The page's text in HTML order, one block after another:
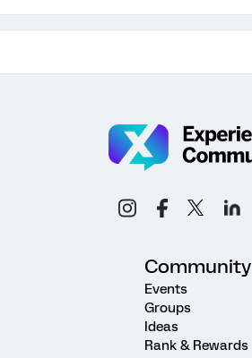
Community
Events
Groups
Ideas
Rank & Rewards